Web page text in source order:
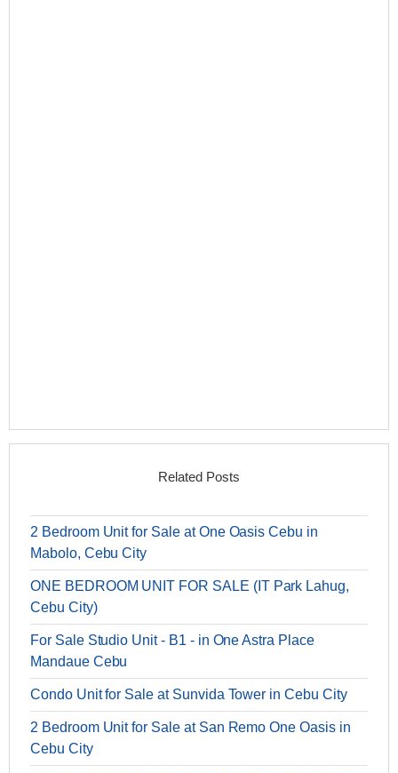
Related Posts
2 Bedroom Unit for Sale at One Oasis Cebu in
Mabolo, Cebu City
ONE BEDROOM UNIT FOR SALE (IT Park Lahug,
Cebu City)
For Sale Studio Unit - B1 - in One Astra Place
Mandaue Cebu
Condo Unit for Sale at Sunvida Tower in Cebu City
2 Bedroom Unit for Sale at San Remo One Oasis in
Cebu City